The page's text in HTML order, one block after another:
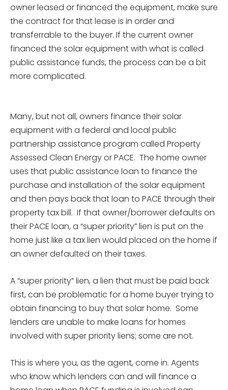
owner leased or financed the equipment, make sure
the contract for that lease is in order and
transferrable to the buyer. If the current owner
financed the solar equipment with what is called
public assistance funds, the process can be a bit
more complicated.
Many, but not all, owners finance their solar
equipment with a federal and local public
partnership assistance program called Property
Assessed Clean Energy or PACE. The home owner
uses that public assistance loan to finance the
purchase and installation of the solar equipment
and then pays back that loan to PACE through their
property tax bill. If that owner/borrower defaults on
their PACE loan, a “super priority” lien is put on the
home just like a tax lien would placed on the home if
an owner defaulted on their taxes.
A “super priority” lien, a lien that must be paid back
first, can be problematic for a home buyer trying to
obtain financing to buy that solar home. Some
lenders are unable to make loans for homes
involved with super priority liens; some are not.
This is where you, as the agent, come in. Agents
who know which lenders can and will finance a